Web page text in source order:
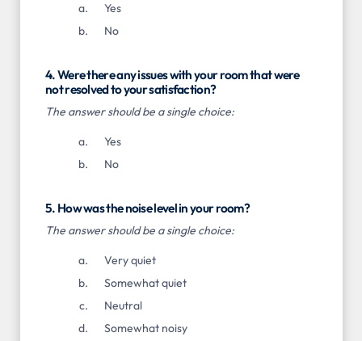
Yes
No
4. Were there any issues with your room that were
not resolved to your satisfaction?
The answer should be a single choice:
Yes
No
5. How was the noise level in your room?
The answer should be a single choice:
Very quiet
Somewhat quiet
Neutral
Somewhat noisy